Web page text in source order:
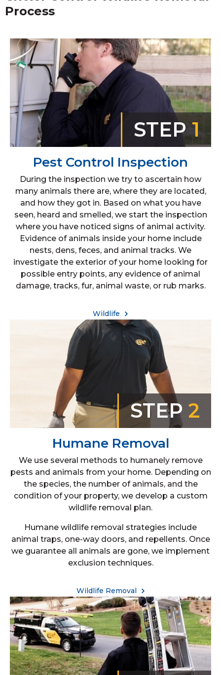
Process
STEP1
Pest Control Inspection
During the inspection we try to ascertain how
many animals there are, where they are located,
and how they got in. Based on what you have
seen, heard and smelled, we start the inspection
where you have noticed signs of animal activity.
Evidence of animals inside your home include
nests, dens, feces, and animal tracks. We
investigate the exterior of your home looking for
possible entry points, any evidence of animal
damage, tracks, fur, animal waste, or rub marks.
Wildlife
STEP 2
Humane Removal
We use several methods to humanely remove
pests and animals from your home. Depending on
the species, the number of animals, and the
condition of your property, we develop a custom
wildlife removal plan.
Humane wildlife removal strategies include
animal traps, one-way doors, and repellents. Once
we guarantee all animals are gone, we implement
exclusion techniques.
Wildlife Removal